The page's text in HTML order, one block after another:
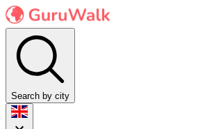
Search by city